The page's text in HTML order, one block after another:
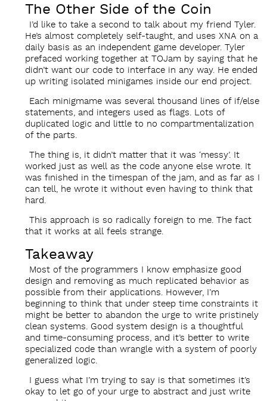
The Other Side of the Coin
I’d like to take a second to talk about my friend Tyler.
He’s almost completely self-taught, and uses XNA on a
daily basis as an independent game developer. Tyler
prefaced working together at TOJam by saying that he
didn’t want our code to interface in any way. He ended
up writing isolated minigames inside our end project.
Each minigmame was several thousand lines of if/else
statements, and integers used as flags. Lots of
duplicated logic and little to no compartmentalization
of the parts.
The thing is, it didn’t matter that it was ‘messy’. It
worked just as well as the code anyone else wrote. It
was finished in the timespan of the jam, and as far as I
can tell, he wrote it without even having to think that
hard.
This approach is so radically foreign to me. The fact
that it works at all feels strange.
Takeaway
Most of the programmers I know emphasize good
design and removing as much replicated behavior as
possible from their applications. However, I’m
beginning to think that under steep time constraints it
might be better to abandon the urge to write pristinely
clean systems. Good system design is a thoughtful
and time-consuming process, and it’s better to write
specialized code than wrangle with a system of poorly
generalized logic.
I guess what I’m trying to say is that sometimes it’s
okay to let go of your urge to abstract and just write